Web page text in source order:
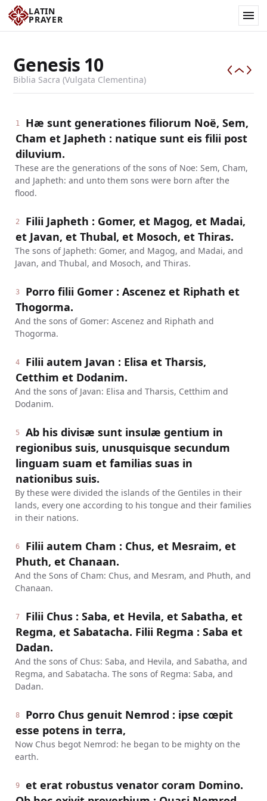
LATIN
PRAYER
Genesis 10
Biblia Sacra (Vulgata Clementina)
1
Hæ sunt generationes filiorum Noë, Sem,
Cham et Japheth : natique sunt eis filii post
diluvium.
These are the generations of the sons of Noe: Sem, Cham,
and Japheth: and unto them sons were born after the
flood.
2
Filii Japheth : Gomer, et Magog, et Madai,
et Javan, et Thubal, et Mosoch, et Thiras.
The sons of Japheth: Gomer, and Magog, and Madai, and
Javan, and Thubal, and Mosoch, and Thiras.
3
Porro filii Gomer : Ascenez et Riphath et
Thogorma.
And the sons of Gomer: Ascenez and Riphath and
Thogorma.
4
Filii autem Javan : Elisa et Tharsis,
Cetthim et Dodanim.
And the sons of Javan: Elisa and Tharsis, Cetthim and
Dodanim.
5
Ab his divisæ sunt insulæ gentium in
regionibus suis, unusquisque secundum
linguam suam et familias suas in
nationibus suis.
By these were divided the islands of the Gentiles in their
lands, every one according to his tongue and their families
in their nations.
6
Filii autem Cham : Chus, et Mesraim, et
Phuth, et Chanaan.
And the Sons of Cham: Chus, and Mesram, and Phuth, and
Chanaan.
7
Filii Chus : Saba, et Hevila, et Sabatha, et
Regma, et Sabatacha. Filii Regma : Saba et
Dadan.
And the sons of Chus: Saba, and Hevila, and Sabatha, and
Regma, and Sabatacha. The sons of Regma: Saba, and
Dadan.
8
Porro Chus genuit Nemrod : ipse cœpit
esse potens in terra,
Now Chus begot Nemrod: he began to be mighty on the
earth.
9
et erat robustus venator coram Domino.